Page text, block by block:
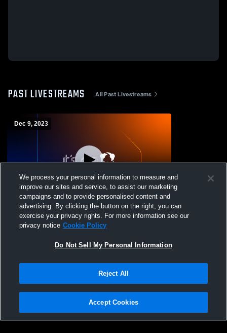
PAST LIVESTREAMS All Past Livestreams
Dec 9, 2023
L 25-42
Beaumont JV v. Padua
Privacy Policy |Terms & Conditions |Software License Agreement |Do
Not Sell My Personal Information |Cookies |Security
We process your personal information to measure and
improve our sites and service, to assist our marketing
campaigns and to provide personalised content and
advertising. By clicking the button on the right, you can
exercise your privacy rights. For more information see our
privacy notice Cookie Policy
Do Not Sell My Personal Information
Reject All
Accept Cookies